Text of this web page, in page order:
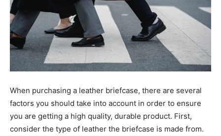
When purchasing a leather briefcase, there are several
factors you should take into account in order to ensure
you are getting a high quality, durable product. First,
consider the type of leather the briefcase is made from.